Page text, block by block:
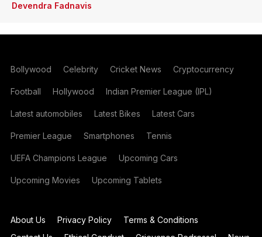
Devendra Fadnavis
Bollywood Celebrity Cricket News Cryptocurrency
Football Hollywood Indian Premier League (IPL)
Latest automobiles Latest Bikes Latest Cars
Premier League Smartphones Tennis
UEFA Champions League Upcoming Cars
Upcoming Movies Upcoming Tablets
About Us Privacy Policy
Terms & Conditions